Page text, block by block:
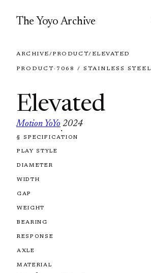
The Yoyo Archive
ARCHIVE/PRODUCT/ ELEVATED
PRODUCT · 7068 / STAINLESS STEEL
Elevated
Motion YoYo
·
2024
FOLIO 553
§ SPECIFICATION
PLAY STYLE
DIAMETER
WIDTH
GAP
WEIGHT
BEARING
RESPONSE
AXLE
MATERIAL